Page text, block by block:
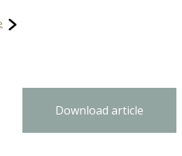
Download article